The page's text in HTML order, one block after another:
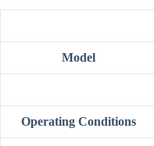
Model
Operating Conditions